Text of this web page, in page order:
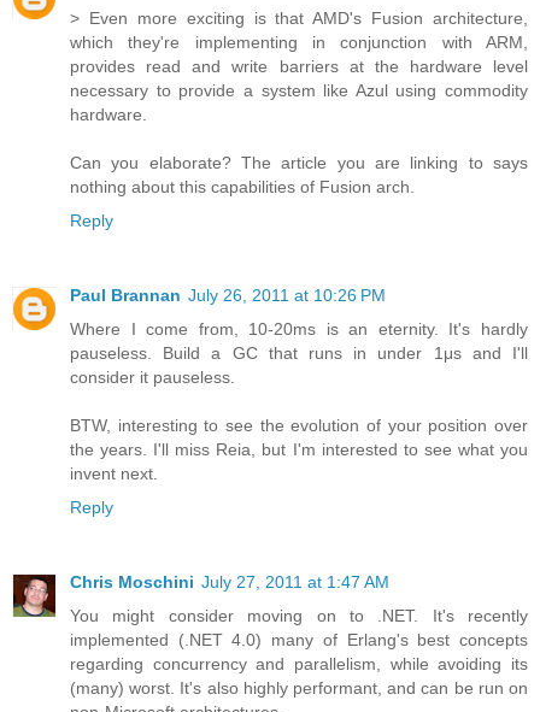
> Even more exciting is that AMD's Fusion architecture,
which they're implementing in conjunction with ARM,
provides read and write barriers at the hardware level
necessary to provide a system like Azul using commodity
hardware.
Can you elaborate? The article you are linking to says
nothing about this capabilities of Fusion arch.
Reply
Paul Brannan July 26, 2011 at 10:26 PM
Where I come from, 10-20ms is an eternity. It's hardly
pauseless. Build a GC that runs in under 1μs and I'll
consider it pauseless.
BTW, interesting to see the evolution of your position over
the years. I'll miss Reia, but I'm interested to see what you
invent next.
Reply
Chris Moschini July 27, 2011 at 1:47 AM
You might consider moving on to .NET. It's recently
implemented (.NET 4.0) many of Erlang's best concepts
regarding concurrency and parallelism, while avoiding its
(many) worst. It's also highly performant, and can be run on